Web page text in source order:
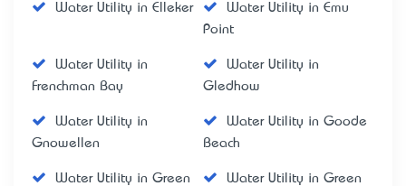
Water Utility in Elleker
Water Utility in Emu
Point
Water Utility in
Frenchman Bay
Water Utility in
Gledhow
Water Utility in
Gnowellen
Water Utility in Goode
Beach
Water Utility in Green
Water Utility in Green